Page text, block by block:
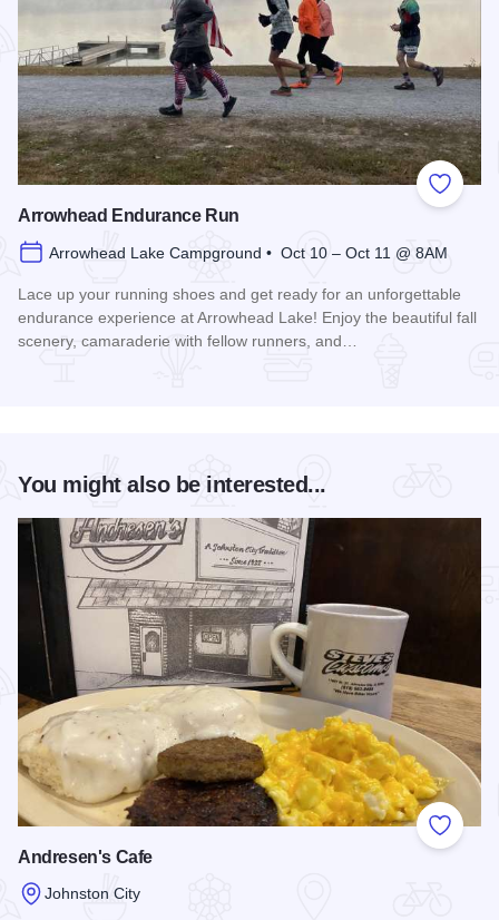
Add to
Arrowhead Endurance Run
Arrowhead Lake Campground • Oct 10 – Oct 11 @ 8AM
Lace up your running shoes and get ready for an unforgettable
endurance experience at Arrowhead Lake! Enjoy the beautiful fall
scenery, camaraderie with fellow runners, and…
You might also be interested...
Add to
Andresen's Cafe
Johnston City